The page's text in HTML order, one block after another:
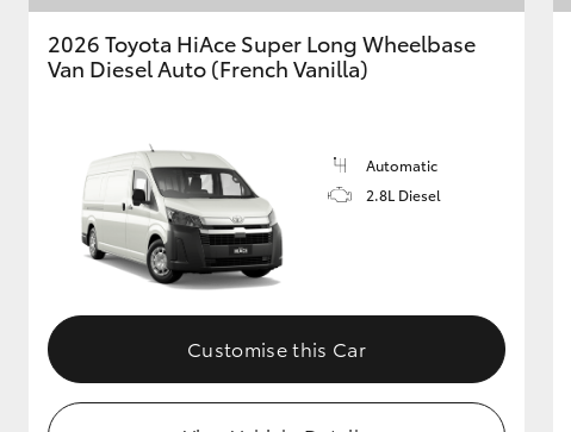
2026 Toyota HiAce Super Long Wheelbase
Van Diesel Auto (French Vanilla)
Automatic
2.8L Diesel
Customise this Car